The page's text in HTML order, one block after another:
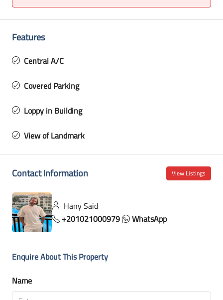
Features
Central A/C
Covered Parking
Loppy in Building
View of Landmark
Contact Information View Listings
Hany Said
+201021000979
WhatsApp
Enquire About This Property
Name